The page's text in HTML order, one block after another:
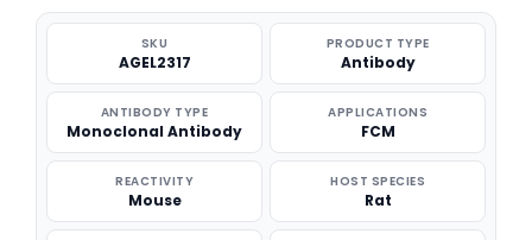
SKU
AGEL2317
PRODUCT TYPE
Antibody
ANTIBODY TYPE
Monoclonal Antibody
APPLICATIONS
FCM
REACTIVITY
Mouse
HOST SPECIES
Rat